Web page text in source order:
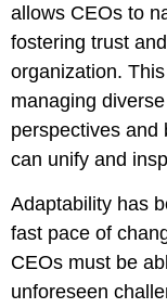
allows CEOs to
fostering trust
organization.
managing
perspectives and
can unify and
Adaptability has
fast pace of
CEOs must be
unforeseen